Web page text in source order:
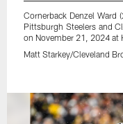
Cornerback Denzel Ward
Pittsburgh Steelers and
on November 21, 2024 at
Matt Starkey/Cleveland